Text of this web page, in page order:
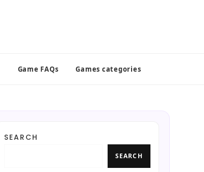
Game FAQs Games categories
SEARCH
SEARCH